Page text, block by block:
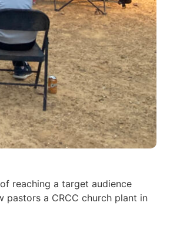
reaching a target audience
pastors a CRCC church plant in